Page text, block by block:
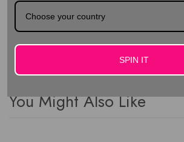
Special backing for better grip
You Might Also Like
Choose your country
SPIN IT